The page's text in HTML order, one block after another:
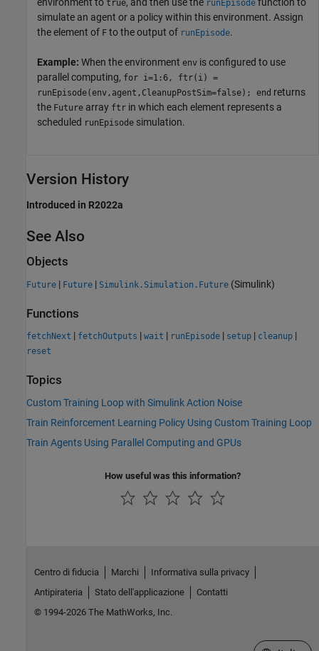
true runEpisode
simulate an agent or a policy within this environment. Assign
the element of F to the output of runEpisode.
Example: When the environment env is configured to use
parallel computing, for i=1:6, ftr(i) =
runEpisode(env,agent,CleanupPostSim=false); end returns
the Future array ftr in which each element represents a
scheduled runEpisode simulation.
Version History
Introduced in R2022a
See Also
Objects
Future | Future | Simulink.Simulation.Future (Simulink)
Functions
fetchNext | fetchOutputs | wait | runEpisode | setup | cleanup |
reset
Topics
Custom Training Loop with Simulink Action Noise
Train Reinforcement Learning Policy Using Custom Training Loop
Train Agents Using Parallel Computing and GPUs
How useful was this information?
Centro di fiducia Marchi
Informativa sulla privacy
Antipirateria
Stato dell'applicazione
Contatti
© 1994-2026 The MathWorks, Inc.